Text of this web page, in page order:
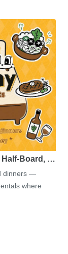
Half-Board, …
dinners —
where